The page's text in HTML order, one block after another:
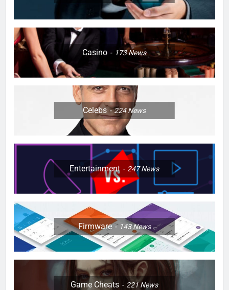
Casino 173News
Celebs 224News
Entertainment 247News
Firmware 143News
Game Cheats 221News